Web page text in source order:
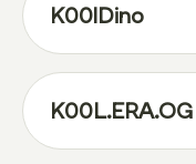
K00lDino
K00L.ERA.OG